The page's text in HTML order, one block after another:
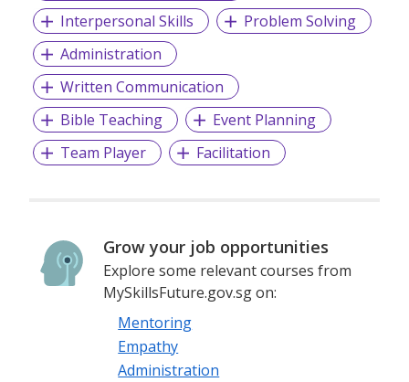
Interpersonal Skills
Problem Solving
Administration
Written Communication
Bible Teaching
Event Planning
Team Player
Facilitation
Grow your job opportunities
Explore some relevant courses from
MySkillsFuture.gov.sg on:
Mentoring
Empathy
Administration